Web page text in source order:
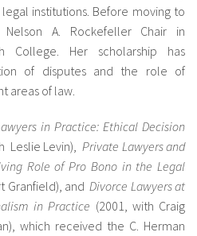
institutions. Before moving to
A. Rockefeller Chair in
College. Her scholarship has
of disputes and the role of
areas of law.
in Practice: Ethical Decision
Leslie Levin), Private Lawyers and
Role of Pro Bono in the Legal
Granfield), and Divorce Lawyers at
in Practice (2001, with Craig
which received the C. Herman